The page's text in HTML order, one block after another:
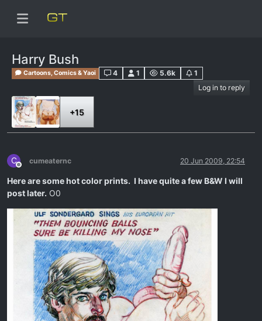
Harry Bush
Cartoons, Comics & Yaoi 4 1 5.6k
1
Log in to reply
+15
C
Offline
cumeaternc 20 Jun 2009, 22:54
Here are some hot color prints. I have quite a few B&W I will
post later. O0